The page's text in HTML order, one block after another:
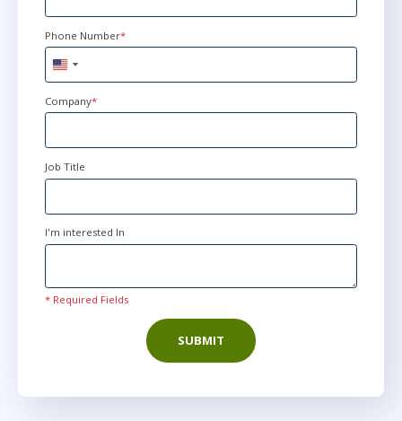
Phone Number*
United
States
+1
Company*
Job Title
I'm interested In
* Required Fields
SUBMIT